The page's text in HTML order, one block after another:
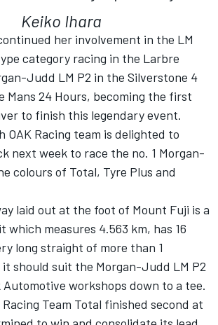
Keiko Ihara
her involvement in the LM
category racing in the Larbre
Judd LM P2 in the Silverstone 4
Mans 24 Hours, becoming the first
to finish this legendary event.
OAK Racing team is delighted to
next week to race the no. 1 Morgan-
colours of Total, Tyre Plus and
laid out at the foot of Mount Fuji is a
measures 4.563 km, has 16
long straight of more than 1
should suit the Morgan-Judd LM P2
workshops down to a tee.
Racing Team Total finished second at